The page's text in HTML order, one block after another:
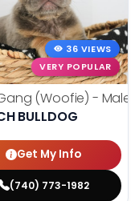
36 VIEWS
VERY POPULAR
(Woofie) - Male
BULLDOG
Get My Info
(740) 773-1982